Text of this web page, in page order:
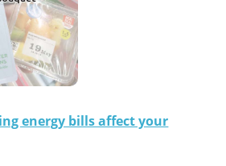
energy bills affect your